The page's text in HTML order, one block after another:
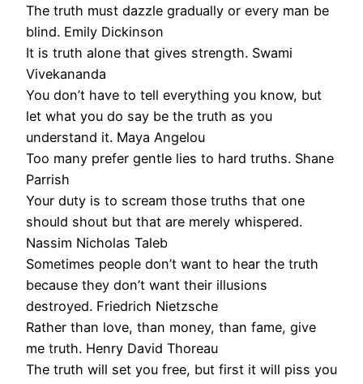
The truth must dazzle gradually or every man be
blind. Emily Dickinson
It is truth alone that gives strength. Swami
Vivekananda
You don’t have to tell everything you know, but
let what you do say be the truth as you
understand it. Maya Angelou
Too many prefer gentle lies to hard truths. Shane
Parrish
Your duty is to scream those truths that one
should shout but that are merely whispered.
Nassim Nicholas Taleb
Sometimes people don’t want to hear the truth
because they don’t want their illusions
destroyed. Friedrich Nietzsche
Rather than love, than money, than fame, give
me truth. Henry David Thoreau
The truth will set you free, but first it will piss you